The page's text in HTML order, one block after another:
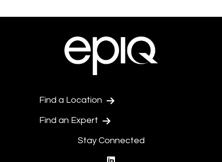
Find a Location
Find an Expert
Stay Connected